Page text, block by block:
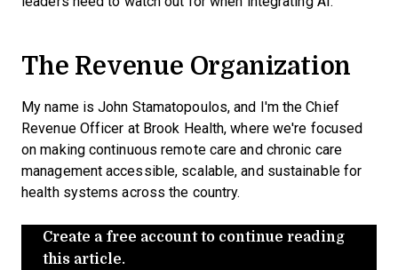
The Revenue Organization
My name is John Stamatopoulos, and I'm the Chief
Revenue Officer at Brook Health, where we're focused
on making continuous remote care and chronic care
management accessible, scalable, and sustainable for
health systems across the country.
Create a free account to continue reading
this article.